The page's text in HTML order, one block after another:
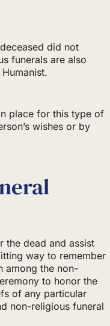
did not
funerals are also
place for this type of
wishes or by
the dead and assist
way to remember
among the non-
to honor the
of any particular
non-religious funeral